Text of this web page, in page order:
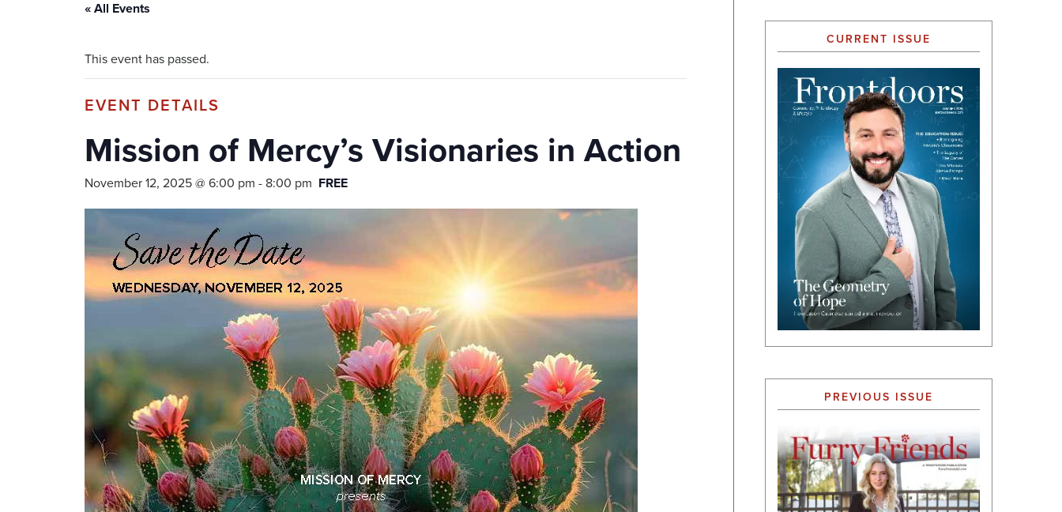
« All Events
This event has passed.
Mission of Mercy’s Visionaries in Action
November 12, 2025 @ 6:00 pm - 8:00 pm FREE
CURRENT ISSUE
PREVIOUS ISSUE